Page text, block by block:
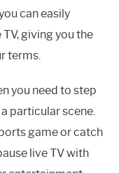
can easily
giving you the
terms.
you need to step
particular scene.
game or catch
live TV with